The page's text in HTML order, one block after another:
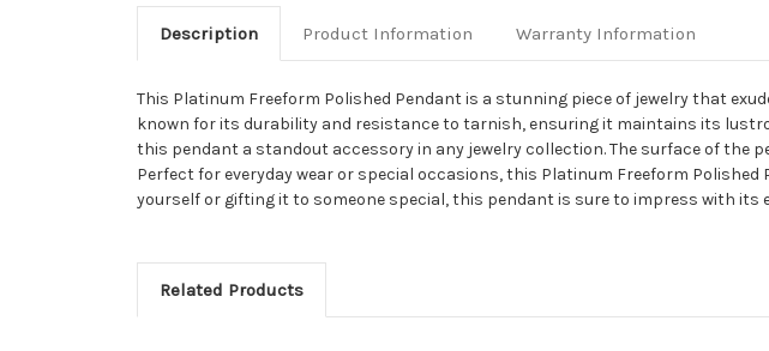
Description Product Information Warranty Information
This Platinum Freeform Polished Pendant is a stunning piece of jewelry that
known for its durability and resistance to tarnish, ensuring it maintains its
this pendant a standout accessory in any jewelry collection. The surface of the
Perfect for everyday wear or special occasions, this Platinum Freeform
yourself or gifting it to someone special, this pendant is sure to impress with
Related Products